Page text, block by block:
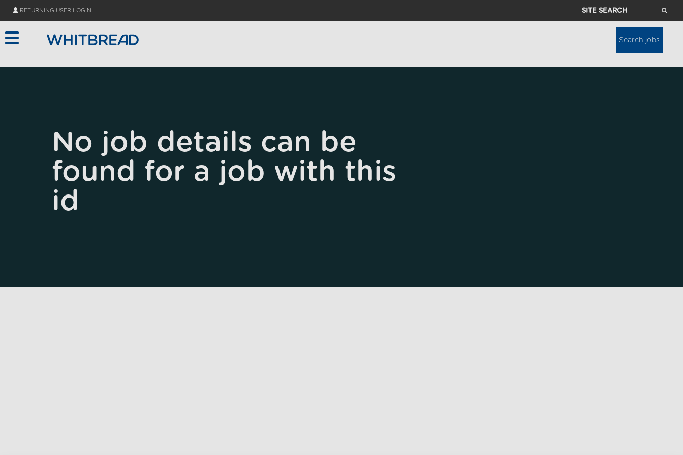
RETURNING USER LOGIN Site
Search jobs
No job details can be
found for a job with this
id